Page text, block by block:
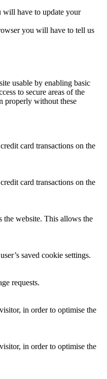
have to update your
you will have to tell us
usable by enabling basic
to secure areas of the
properly without these
card transactions on the
card transactions on the
the website. This allows the
saved cookie settings.
requests.
in order to optimise the
in order to optimise the